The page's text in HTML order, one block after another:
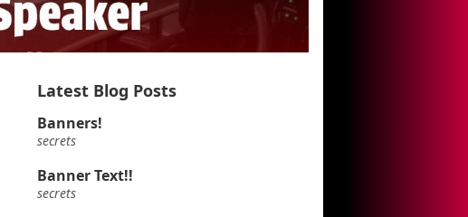
Latest Blog Posts
Banners!
secrets
Banner Text!!
secrets